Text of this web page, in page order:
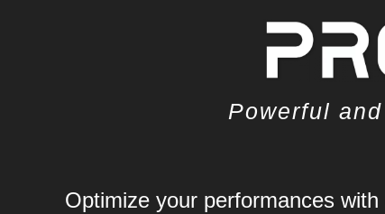
Powerful
Optimize your performances